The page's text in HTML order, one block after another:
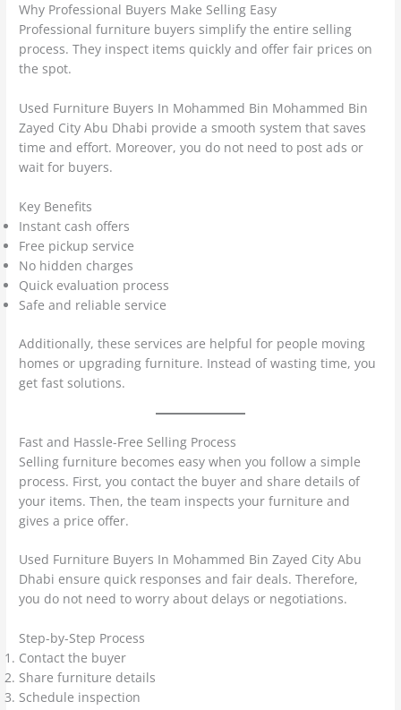
Why Professional Buyers Make Selling Easy
Professional furniture buyers simplify the entire selling
process. They inspect items quickly and offer fair prices on
the spot.
Used Furniture Buyers In Mohammed Bin Mohammed Bin
Zayed City Abu Dhabi provide a smooth system that saves
time and effort. Moreover, you do not need to post ads or
wait for buyers.
Key Benefits
Instant cash offers
Free pickup service
No hidden charges
Quick evaluation process
Safe and reliable service
Additionally, these services are helpful for people moving
homes or upgrading furniture. Instead of wasting time, you
get fast solutions.
Fast and Hassle-Free Selling Process
Selling furniture becomes easy when you follow a simple
process. First, you contact the buyer and share details of
your items. Then, the team inspects your furniture and
gives a price offer.
Used Furniture Buyers In Mohammed Bin Zayed City Abu
Dhabi ensure quick responses and fair deals. Therefore,
you do not need to worry about delays or negotiations.
Step-by-Step Process
Contact the buyer
Share furniture details
Schedule inspection